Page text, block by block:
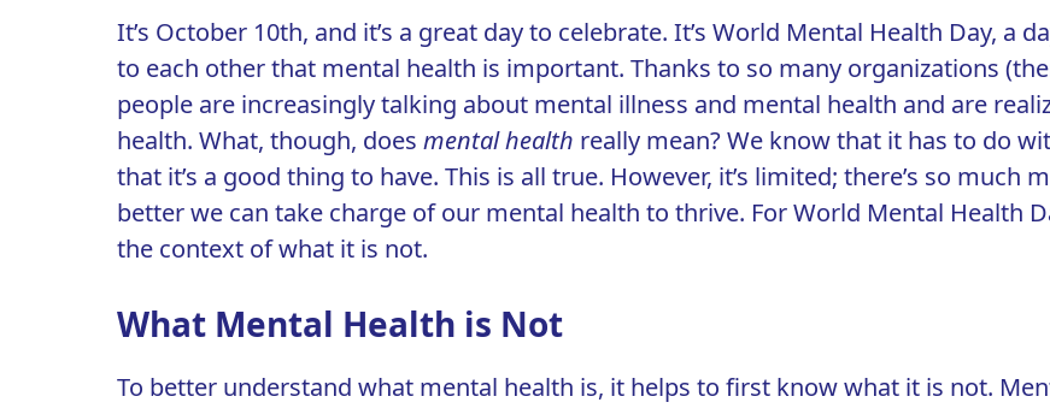
It’s October 10th, and it’s a great day to celebrate. It’sWorld Mental Health Day, a
to each other that mental health is important. Thanks to so many organizations
people are increasingly talking about mental illness and mental health and are
health. What, though, doesmental health really mean? We know that it has to do
that it’s a good thing to have. This is all true. However, it’s limited; there’s so
better we can take charge of our mental health to thrive. For World Mental Health
the context of what it is not.
What Mental Health is Not
To better understand what mental health is, it helps to first know what it is not.